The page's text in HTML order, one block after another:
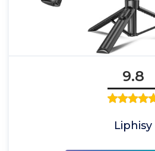
9.8
Liphisy